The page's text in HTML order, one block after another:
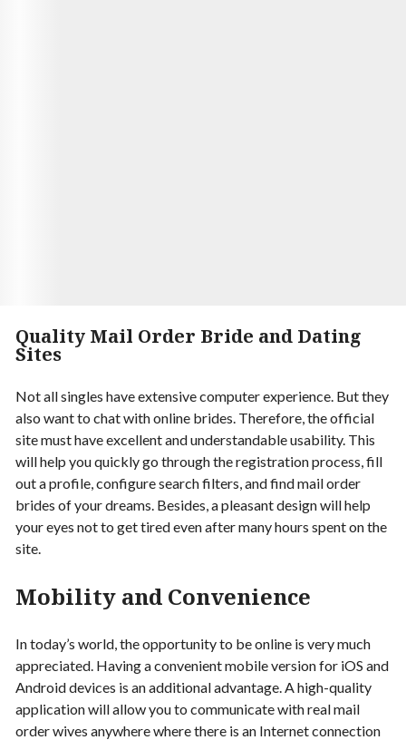
Quality Mail Order Bride and Dating
Sites
Not all singles have extensive computer experience. But they
also want to chat with online brides. Therefore, the official
site must have excellent and understandable usability. This
will help you quickly go through the registration process, fill
out a profile, configure search filters, and find mail order
brides of your dreams. Besides, a pleasant design will help
your eyes not to get tired even after many hours spent on the
site.
Mobility and Convenience
In today’s world, the opportunity to be online is very much
appreciated. Having a convenient mobile version for iOS and
Android devices is an additional advantage. A high-quality
application will allow you to communicate with real mail
order wives anywhere where there is an Internet connection